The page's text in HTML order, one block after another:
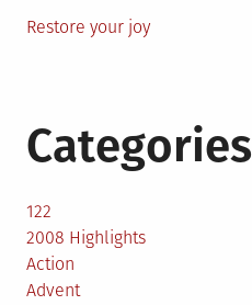
Restore your joy
Categories
122
2008 Highlights
Action
Advent